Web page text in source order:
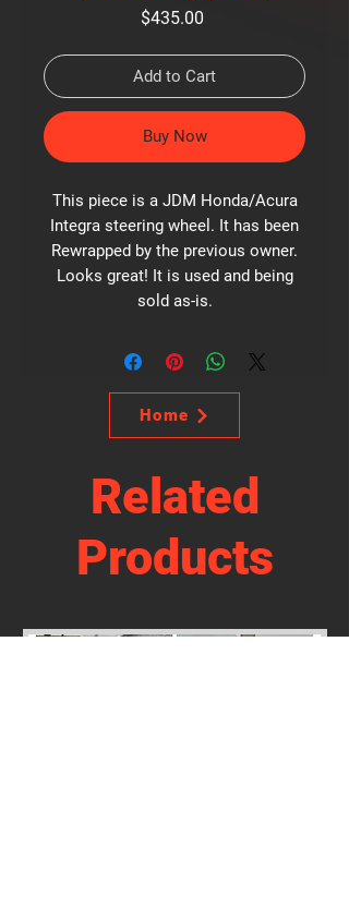
$435.00Price
Add to Cart
Buy Now
This piece is a JDM Honda/Acura
Integra steering wheel. It has been
Rewrapped by the previous owner.
Looks great! It is used and being
sold as-is.
Home
Related
Products